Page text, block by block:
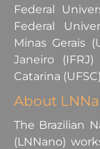
Federal
Federal
Minas Gerais
Janeiro
Catarina
About
The Brazilian
(LNNano)